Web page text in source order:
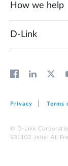
How we help
D‑Link
Privacy Terms
© D-Link
S31102 Jebel Ali